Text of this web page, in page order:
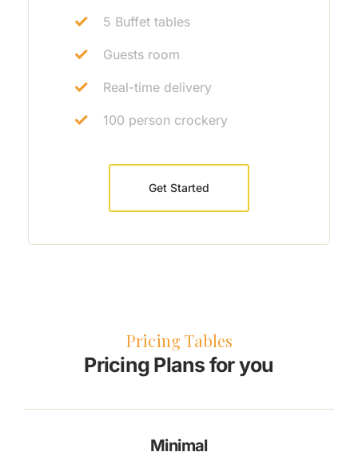
5 Buffet tables
Guests room
Real-time delivery
100 person crockery
Get Started
Pricing Tables
Pricing Plans for you
Minimal